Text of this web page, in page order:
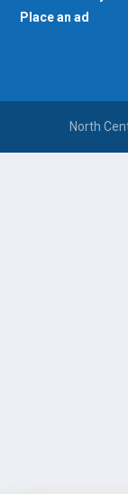
Place an ad
North